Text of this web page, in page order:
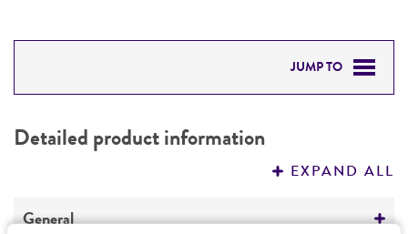
JUMP TO
PERMITS & RESTRICTIONS
Detailed product information
EXPAND ALL
General